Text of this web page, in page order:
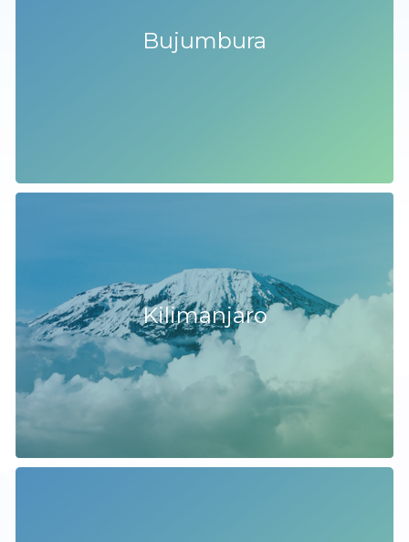
Bujumbura
Kilimanjaro